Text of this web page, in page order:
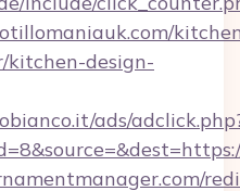
kitchen-design-
ads/